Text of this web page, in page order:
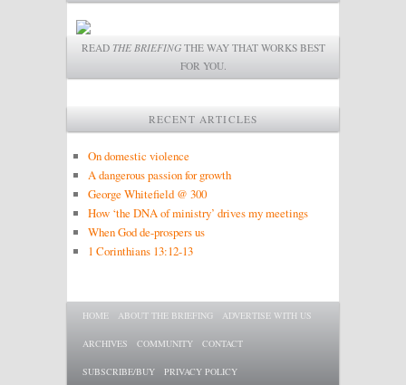
READ THE BRIEFINGTHE WAY THAT WORKS BEST
FOR YOU.
RECENT ARTICLES
On domestic violence
A dangerous passion for growth
George Whitefield @ 300
How ‘the DNA of ministry’ drives my meetings
When God de-prospers us
1 Corinthians 13:12-13
Main menu
SKIP TO PRIMARY CONTENT
SKIP TO SECONDARY CONTENT
HOME ABOUT THE BRIEFING ADVERTISE WITH US
ARCHIVES COMMUNITY CONTACT
SUBSCRIBE/BUY PRIVACY POLICY